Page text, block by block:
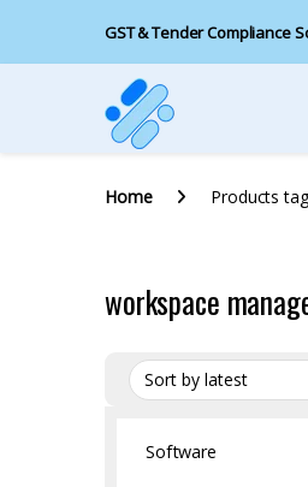
GST & Tender Compliance
Home Products
workspace
Software